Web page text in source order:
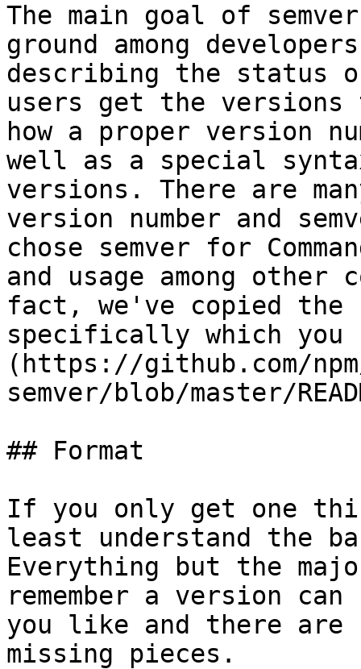
The main goal of
ground among
describing the status
users get the versions
how a proper version
well as a special
versions. There are
version number and
chose semver for
and usage among other
fact, we've copied the
specifically which you
(https://github.com/
semver/blob/master/
## Format
If you only get one
least understand the
Everything but the
remember a version
you like and there
missing pieces.